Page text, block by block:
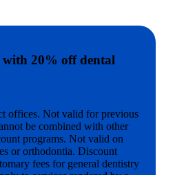
20% off dental
offices. Not valid for previous
be combined with other
programs. Not valid on
or orthodontia. Discount
fees for general dentistry